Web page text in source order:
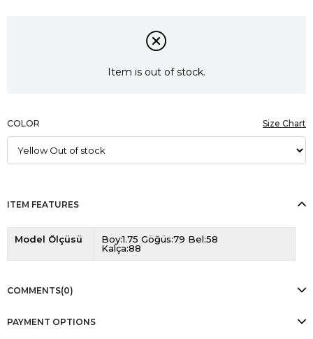
Item is out of stock.
COLOR Size Chart
ITEM FEATURES
Model Ölçüsü
Boy:1.75 Göğüs:79 Bel:58
Kalça:88
COMMENTS(0)
PAYMENT OPTIONS